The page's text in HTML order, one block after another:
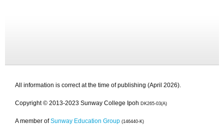
All information is correct at the time of publishing (April 2026).
Copyright © 2013-2023 Sunway College Ipoh DK265-03(A)
A member of Sunway Education Group (146440-K)